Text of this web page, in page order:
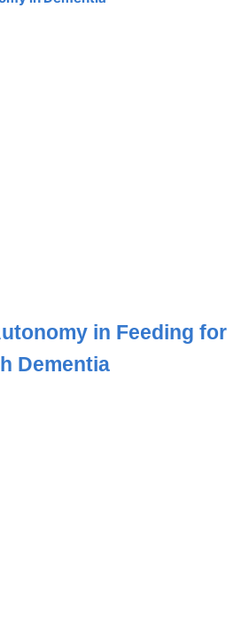
in Feeding for
Dementia